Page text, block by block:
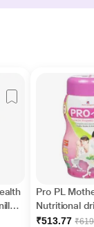
Pro PL
Nutritional
Powder -
₹513.77